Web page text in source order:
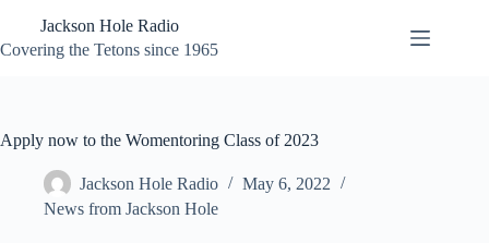
content
Jackson Hole Radio
Covering the Tetons since 1965
Apply now to the Womentoring Class of 2023
Jackson Hole Radio
May 6, 2022
News from Jackson Hole